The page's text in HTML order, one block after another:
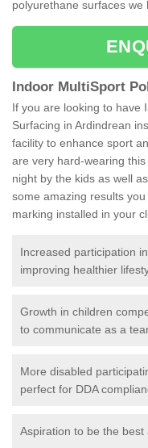
polyurethane surfaces we
Indoor MultiSport
If you are looking to have
Surfacing in Ardindrean
facility to enhance sport
are very hard-wearing
night by the kids as well
some amazing results
marking installed in your
Increased participation
improving healthier
Growth in children
to communicate as a
More disabled
perfect for DDA
Aspiration to be the